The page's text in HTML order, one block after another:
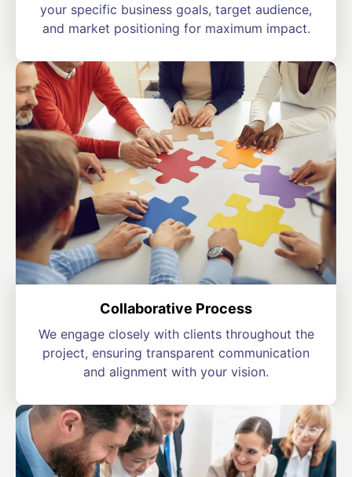
your specific business goals, target audience,
and market positioning for maximum impact.
Collaborative Process
We engage closely with clients throughout the
project, ensuring transparent communication
and alignment with your vision.